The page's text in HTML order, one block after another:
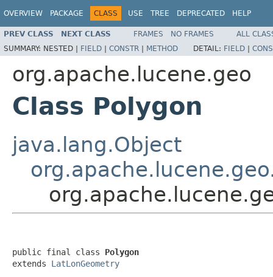
OVERVIEW PACKAGE CLASS USE TREE DEPRECATED HELP
PREV CLASS NEXT CLASS FRAMES NO FRAMES
ALL
SUMMARY: NESTED | FIELD | CONSTR | METHOD DETAIL: FIELD |
org.apache.lucene.geo
Class Polygon
java.lang.Object
public final class Polygon
extends LatLonGeometry